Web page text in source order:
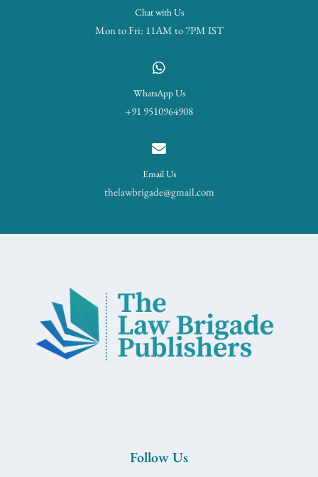
Chat with Us
Mon to Fri: 11AM to 7PM IST
WhatsApp Us
+91 9510964908
Email Us
thelawbrigade@gmail.com
Follow Us